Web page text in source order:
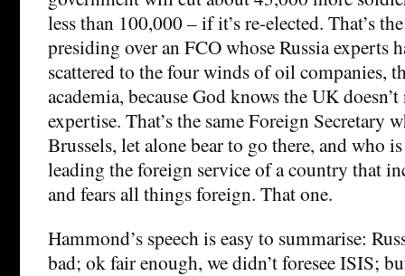
less than 100,000 – if it’s re-elected. That’s
presiding over an FCO whose Russia experts
scattered to the four winds of oil companies,
academia, because God knows the UK
expertise. That’s the same Foreign Secretary
Brussels, let alone bear to go there, and who
leading the foreign service of a country that
and fears all things foreign. That one.
Hammond’s speech is easy to summarise:
bad; ok fair enough, we didn’t foresee ISIS;